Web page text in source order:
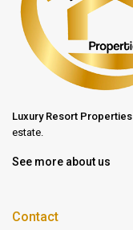
Luxury Resort Properties
estate.
See more about us
Contact